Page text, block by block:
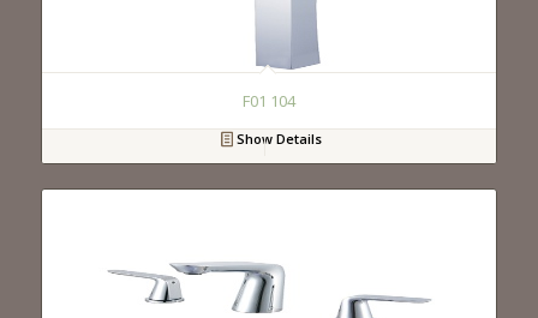
F01 104
Show Details